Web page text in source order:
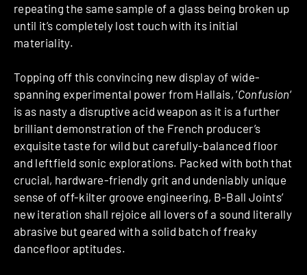
repeating the same sample of a glass being broken up
until it’s completely lost touch with its initial
materiality.
Topping off this convincing new display of wide-
spanning experimental power from Hallais, ‘Confusion‘
is as nasty a disruptive acid weapon as it is a further
brilliant demonstration of the French producer’s
exquisite taste for wild but carefully-balanced floor
and leftfield sonic explorations. Packed with both that
crucial, hardware-friendly grit and undeniably unique
sense of off-kilter groove engineering, B-Ball Joints’
new iteration shall rejoice all lovers of a sound literally
abrasive but geared with a solid batch of freaky
dancefloor aptitudes.